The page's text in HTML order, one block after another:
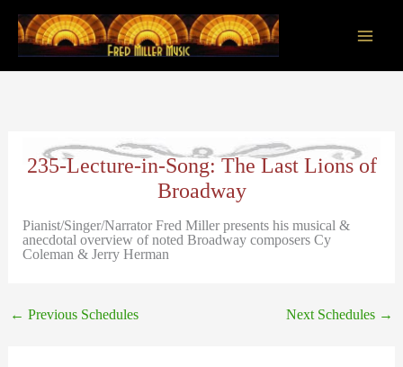
content
235-Lecture-in-Song: The Last Lions of
Broadway
Pianist/Singer/Narrator Fred Miller presents his musical &
anecdotal overview of noted Broadway composers Cy
Coleman & Jerry Herman
← Previous Schedules Next Schedules →